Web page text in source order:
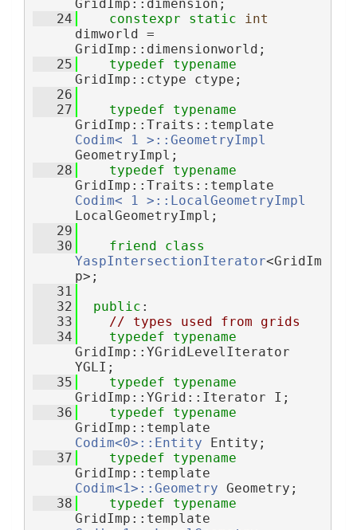
GridImp::dimension;
   24
constexpr static
int
dimworld =
GridImp::dimensionworld;
   25
typedef
typename
GridImp::ctype ctype;
   26
   27
typedef
typename
Codim< 1 >::GeometryImpl
GeometryImpl;
   28
typedef
typename
Codim< 1 >::LocalGeometryImpl
LocalGeometryImpl;
   29
   30
friend
YaspIntersectionIterator<GridIm
p>;
   31
   32
public :
   33
// types used from grids
   34
typedef
typename
GridImp::YGridLevelIterator
YGLI;
   35
typedef
typename
GridImp::YGrid::Iterator I;
   36
typedef
typename
Codim<0>::Entity Entity;
   37
typedef
typename
Codim<1>::Geometry Geometry;
   38
typedef
typename